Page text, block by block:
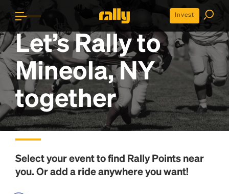
Invest
Let’s Rally to
Mineola, NY
together
Select your event to find Rally Pointsnear
you. Or add a ride anywhere you want!